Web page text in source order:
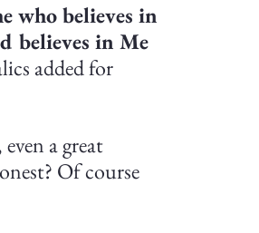
who believes in
believes in Me
added for
a great
Of course